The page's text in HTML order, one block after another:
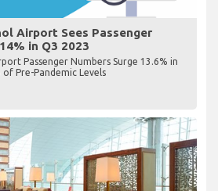
Airport Sees Passenger
in Q3 2023
Passenger Numbers Surge 13.6% in
Pre-Pandemic Levels